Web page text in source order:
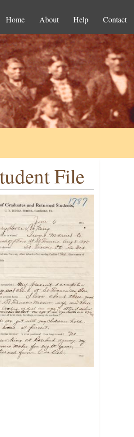
Home About Help Contact
File